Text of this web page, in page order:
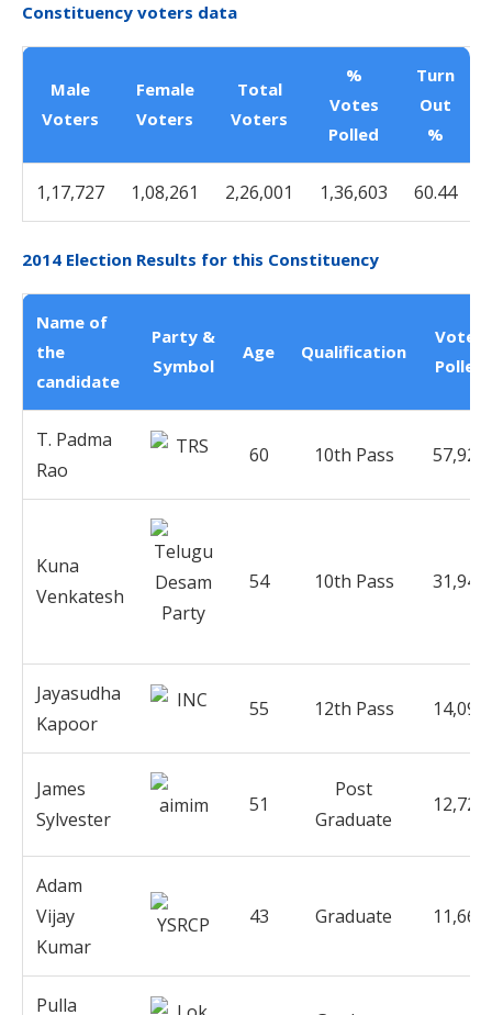
Constituency voters data
Male
Voters
Female
Voters
Total
Voters
%
Votes
Polled
Turn
Out
%
1,17,727 1,08,261 2,26,001 1,36,603 60.44
2014 Election Results for this Constituency
Name of
the
candidate
Party &
Symbol
Age Qualification
Votes
Polled
T. Padma
Rao
60 10th Pass 57,920
Kuna
Venkatesh
54 10th Pass 31,941
Jayasudha
Kapoor
55 12th Pass 14,090
James
Sylvester
51
Post
Graduate
12,721
Adam
Vijay
Kumar
43 Graduate 11,668
Pulla